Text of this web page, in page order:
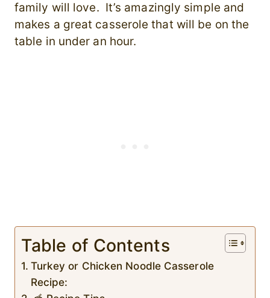
family will love. It’s amazingly simple and
makes a great casserole that will be on the
table in under an hour.
Table of Contents
Turkey or Chicken Noodle Casserole
Recipe: